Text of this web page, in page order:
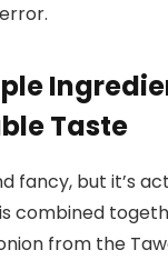
Taste
fancy, but it’s
combined
from the